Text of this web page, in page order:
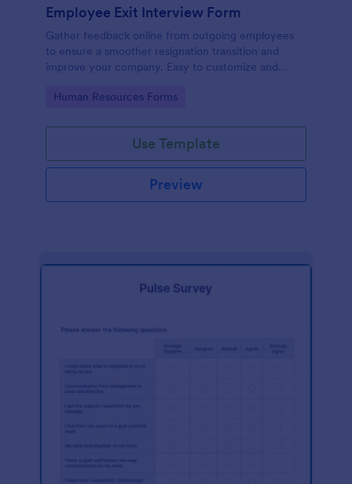
Employee Exit Interview Form
Gather feedback online from outgoing employees
to ensure a smoother resignation transition and
improve your company. Easy to customize and
Go to Category:
Human Resources Forms
Use Template
Preview